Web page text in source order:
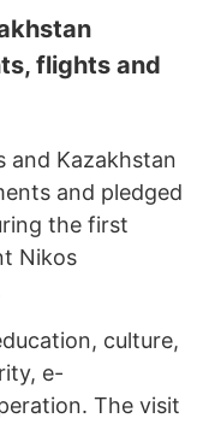
flights and
and Kazakhstan
and pledged
the first
Nikos
culture,
e-
The visit